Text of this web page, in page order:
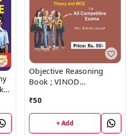
;
Objective Reasoning
Book ; VINOD
9218219218
₹50
+ Add